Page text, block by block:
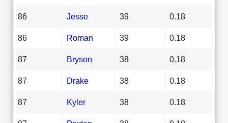
86 Jesse 39 0.18
86 Roman 39 0.18
87 Bryson 38 0.18
87 Drake 38 0.18
87 Kyler 38 0.18